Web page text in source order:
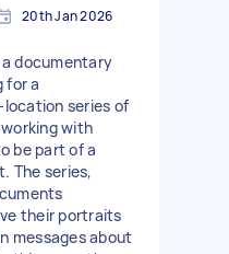
20th Jan 2026
a documentary
for a
series of
with
be part of a
The series,
their portraits
messages about